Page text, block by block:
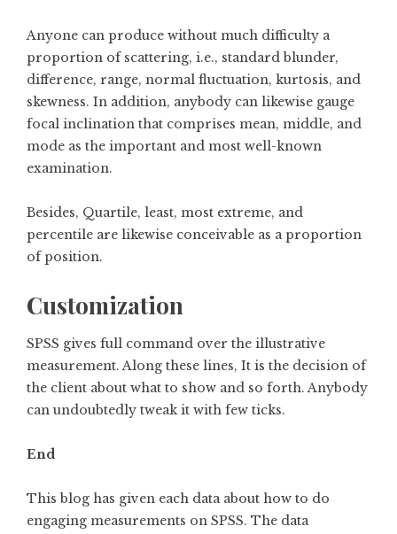
Anyone can produce without much difficulty a
proportion of scattering, i.e., standard blunder,
difference, range, normal fluctuation, kurtosis, and
skewness. In addition, anybody can likewise gauge
focal inclination that comprises mean, middle, and
mode as the important and most well-known
examination.
Besides, Quartile, least, most extreme, and
percentile are likewise conceivable as a proportion
of position.
Customization
SPSS gives full command over the illustrative
measurement. Along these lines, It is the decision of
the client about what to show and so forth. Anybody
can undoubtedly tweak it with few ticks.
End
This blog has given each data about how to do
engaging measurements on SPSS. The data